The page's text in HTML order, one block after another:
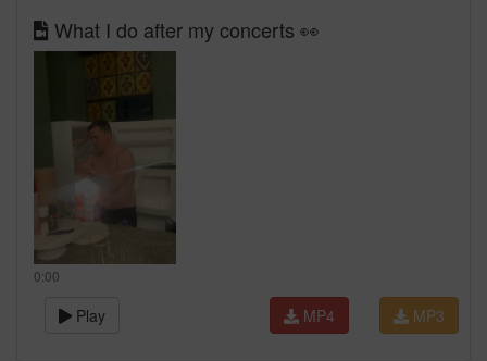
What I do after my concerts 👀
0:00
Play MP3
MP4